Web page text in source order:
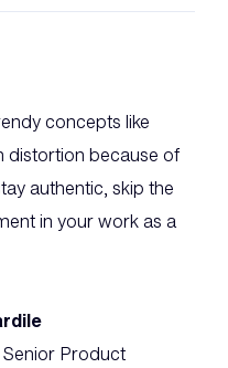
concepts like
distortion because of
authentic, skip the
in your work as a
Product